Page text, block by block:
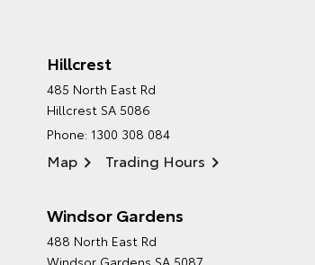
Hillcrest
485 North East Rd
Hillcrest SA 5086
Phone: 1300 308 084
Map Trading Hours
Windsor Gardens
488 North East Rd